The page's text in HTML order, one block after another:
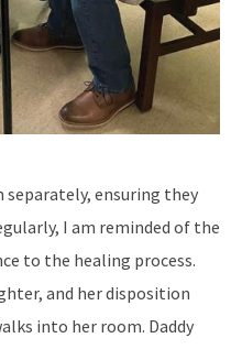
separately, ensuring they
I am reminded of the
to the healing process.
and her disposition
into her room. Daddy